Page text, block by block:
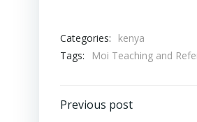
Categories:
kenya
Tags:
Moi Teaching and
Post
Previous post